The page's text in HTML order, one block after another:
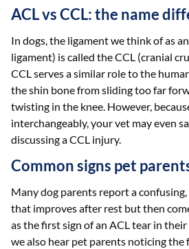
ACL vs CCL: the name
In dogs, the ligament we think of as
ligament) is called the CCL (cranial
CCL serves a similar role to the
the shin bone from sliding too far
twisting in the knee. However,
interchangeably, your vet may even
discussing a CCL injury.
Common signs pet
Many dog parents report a
that improves after rest but then
as the first sign of an ACL tear in
we also hear pet parents noticing